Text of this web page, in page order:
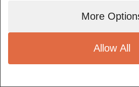
More
Allow All